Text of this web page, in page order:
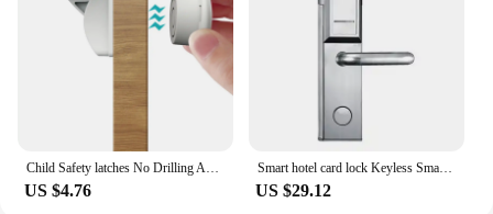
US $4.76
Smart hotel card lock Keyless Smart Hotel Safety Digital Door Rfid Lock ET105RF
US $29.12